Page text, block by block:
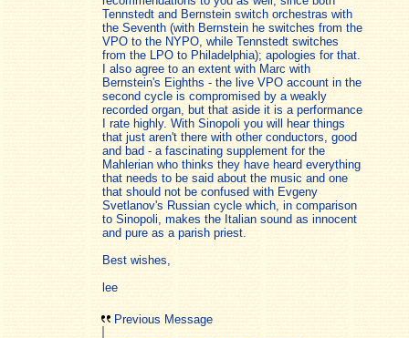
Tennstedt and Bernstein switch orchestras with
the Seventh (with Bernstein he switches from the
VPO to the NYPO, while Tennstedt switches
from the LPO to Philadelphia); apologies for that.
I also agree to an extent with Marc with
Bernstein's Eighths - the live VPO account in the
second cycle is compromised by a weakly
recorded organ, but that aside it is a performance
I rate highly. With Sinopoli you will hear things
that just aren't there with other conductors, good
and bad - a fascinating supplement for the
Mahlerian who thinks they have heard everything
that needs to be said about the music and one
that should not be confused with Evgeny
Svetlanov's Russian cycle which, in comparison
to Sinopoli, makes the Italian sound as innocent
and pure as a parish priest.
Best wishes,
lee
Previous Message